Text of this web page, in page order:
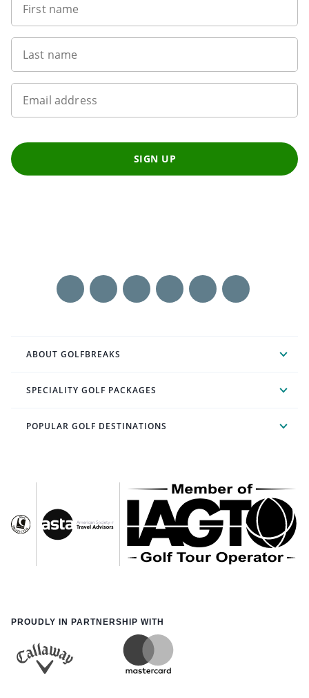
First name
Last name
Email address
SIGN UP
ABOUT GOLFBREAKS
SPECIALITY GOLF PACKAGES
POPULAR GOLF DESTINATIONS
PROUDLY IN PARTNERSHIP WITH